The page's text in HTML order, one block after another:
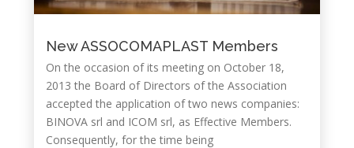
New ASSOCOMAPLAST Members
On the occasion of its meeting on October 18,
2013 the Board of Directors of the Association
accepted the application of two news companies:
BINOVA srl and ICOM srl, as Effective Members.
Consequently, for the time being